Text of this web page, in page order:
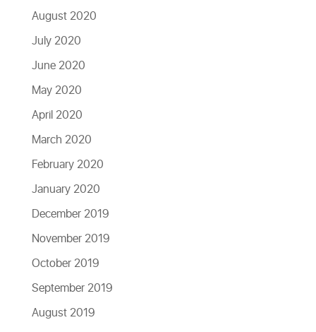
August 2020
July 2020
June 2020
May 2020
April 2020
March 2020
February 2020
January 2020
December 2019
November 2019
October 2019
September 2019
August 2019